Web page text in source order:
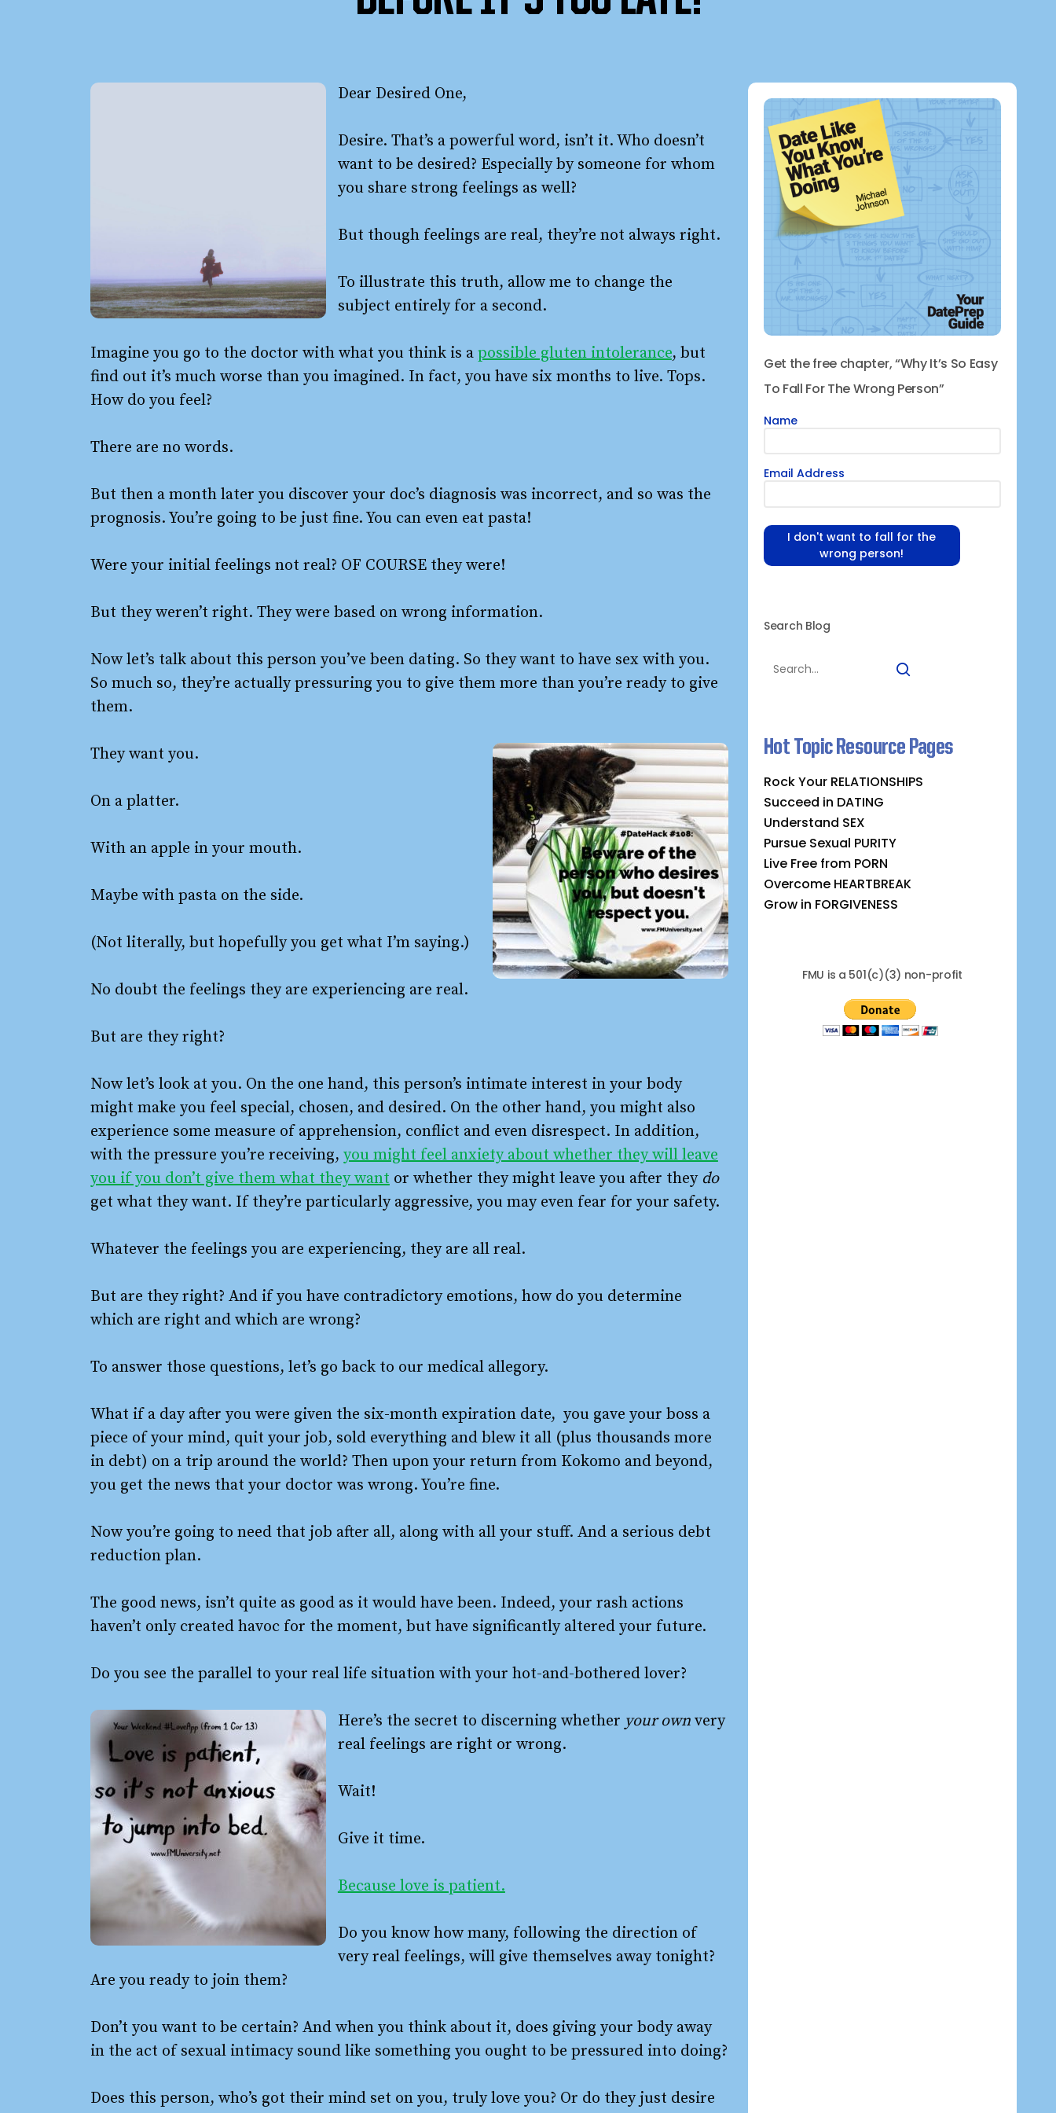
Dear Desired One,
Desire. That’s a powerful word, isn’t it. Who doesn’t
want to be desired? Especially by someone for whom
you share strong feelings as well?
But though feelings are real, they’re not always right.
To illustrate this truth, allow me to change the
subject entirely for a second.
Imagine you go to the doctor with what you think is a possible gluten intolerance, but
find out it’s much worse than you imagined. In fact, you have six months to live. Tops.
How do you feel?
There are no words.
But then a month later you discover your doc’s diagnosis was incorrect, and so was the
prognosis. You’re going to be just fine. You can even eat pasta!
Were your initial feelings not real? OF COURSE they were!
But they weren’t right. They were based on wrong information.
Now let’s talk about this person you’ve been dating. So they want to have sex with you.
So much so, they’re actually pressuring you to give them more than you’re ready to give
them.
They want you.
On a platter.
With an apple in your mouth.
Maybe with pasta on the side.
(Not literally, but hopefully you get what I’m saying.)
No doubt the feelings they are experiencing are real.
But are they right?
Now let’s look at you. On the one hand, this person’s intimate interest in your body
might make you feel special, chosen, and desired. On the other hand, you might also
experience some measure of apprehension, conflict and even disrespect. In addition,
with the pressure you’re receiving, you might feel anxiety about whether they will leave
you if you don’t give them what they wantor whether they might leave you after they do
get what they want. If they’re particularly aggressive, you may even fear for your safety.
Whatever the feelings you are experiencing, they are all real.
But are they right? And if you have contradictory emotions, how do you determine
which are right and which are wrong?
To answer those questions, let’s go back to our medical allegory.
What if a day after you were given the six-month expiration date, you gave your boss a
piece of your mind, quit your job, sold everything and blew it all (plus thousands more
in debt) on a trip around the world? Then upon your return from Kokomo and beyond,
you get the news that your doctor was wrong. You’re fine.
Now you’re going to need that job after all, along with all your stuff. And a serious debt
reduction plan.
The good news, isn’t quite as good as it would have been. Indeed, your rash actions
haven’t only created havoc for the moment, but have significantly altered your future.
Do you see the parallel to your real life situation with your hot-and-bothered lover?
Here’s the secret to discerning whether your ownvery
real feelings are right or wrong.
Wait!
Give it time.
Because love is patient.
Do you know how many, following the direction of
very real feelings, will give themselves away tonight?
Are you ready to join them?
Don’t you want to be certain? And when you think about it, does giving your body away
in the act of sexual intimacy sound like something you ought to be pressured into doing?
Does this person, who’s got their mind set on you, truly love you? Or do they just desire
Get the free chapter, “Why It’s So Easy
To Fall For The Wrong Person”
Name
Email Address
I don't want to fall for the
wrong person!
Search Blog
Hot Topic Resource Pages
Rock Your RELATIONSHIPS
Succeed in DATING
Understand SEX
Pursue Sexual PURITY
Live Free from PORN
Overcome HEARTBREAK
Grow in FORGIVENESS
FMU is a 501(c)(3) non-profit